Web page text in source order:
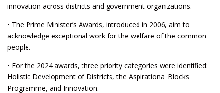
innovation across districts and government organizations.
• The Prime Minister’s Awards, introduced in 2006, aim to
acknowledge exceptional work for the welfare of the common
people.
• For the 2024 awards, three priority categories were identified:
Holistic Development of Districts, the Aspirational Blocks
Programme, and Innovation.